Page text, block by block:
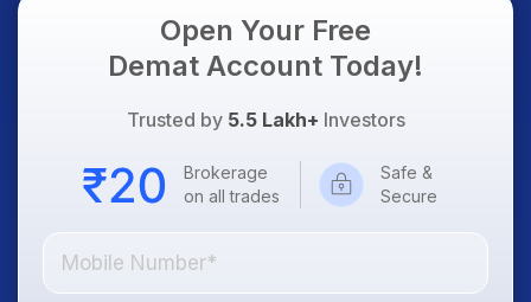
Open Your Free
Demat Account Today!
Trusted by 5.5 Lakh+ Investors
Brokerage
on all trades
Safe &
Secure